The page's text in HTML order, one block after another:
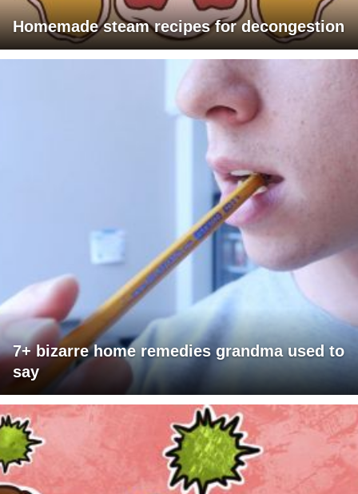
Homemade steam recipes for decongestion
7+ bizarre home remedies grandma used to
say